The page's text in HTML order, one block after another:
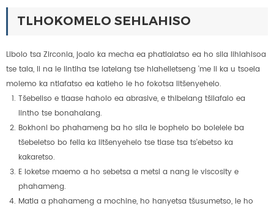
TLHOKOMELO SEHLAHISO
Libolo tsa Zirconia, joalo ka mecha ea phatlalatso ea ho sila lihlahisoa
tse tala, li na le lintlha tse latelang tse hlahelletseng 'me li ka u tsoela
molemo ka ntlafatso ea katleho le ho fokotsa litšenyehelo.
Tšebeliso e tlaase haholo ea abrasive, e thibelang tšilafalo ea
lintho tse bonahalang.
Bokhoni bo phahameng ba ho sila le bophelo bo bolelele ba
tšebeletso bo fella ka litšenyehelo tse tlase tsa ts'ebetso ka
kakaretso.
E loketse maemo a ho sebetsa a metsi a nang le viscosity e
phahameng.
Matla a phahameng a mochine, ho hanyetsa tšusumetso, le ho